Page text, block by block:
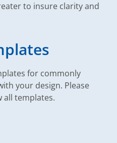
to insure clarity and
for commonly
your design. Please
all templates.